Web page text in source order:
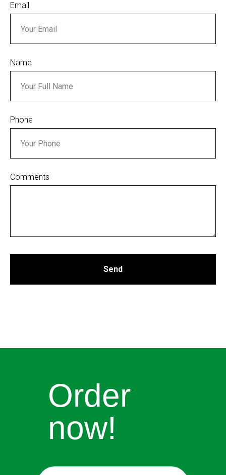
Email
Name
Phone
Comments
Send
Order
now!